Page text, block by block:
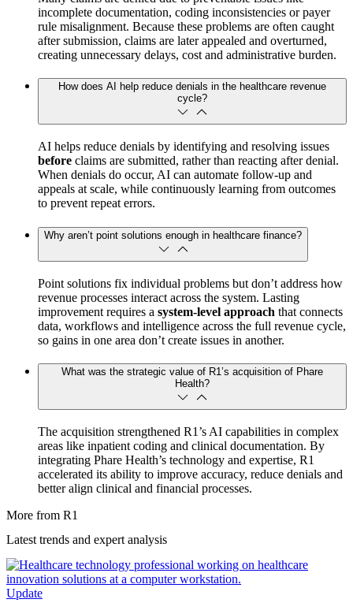
incomplete documentation, coding inconsistencies or payer
rule misalignment. Because these problems are often caught
after submission, claims are later appealed and overturned,
creating unnecessary delays, cost and administrative burden.
How does AI help reduce denials in the healthcare revenue
cycle?
AI helps reduce denials by identifying and resolving issues
before claims are submitted, rather than reacting after denial.
When denials do occur, AI can automate follow‑up and
appeals at scale, while continuously learning from outcomes
to prevent repeat errors.
Why aren’t point solutions enough in healthcare finance?
Point solutions fix individual problems but don’t address how
revenue processes interact across the system. Lasting
improvement requires a system‑level approach that connects
data, workflows and intelligence across the full revenue cycle,
so gains in one area don’t create issues in another.
What was the strategic value of R1’s acquisition of Phare
Health?
The acquisition strengthened R1’s AI capabilities in complex
areas like inpatient coding and clinical documentation. By
integrating Phare Health’s technology and expertise, R1
accelerated its ability to improve accuracy, reduce denials and
better align clinical and financial processes.
More from R1
Latest trends and expert analysis
Update